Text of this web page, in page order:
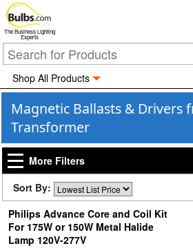
The Business Lighting
Experts
Shop All Products
Magnetic Ballasts & Drivers
Transformer
More Filters
Sort By:
Philips Advance Core and Coil Kit
For 175W or 150W Metal Halide
Lamp 120V-277V